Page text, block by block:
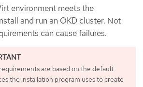
environment meets the
and run an OKD cluster. Not
can cause failures.
are based on the default
the installation program uses to create